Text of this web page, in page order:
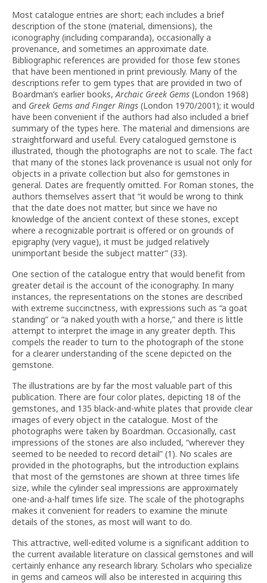
Most catalogue entries are short; each includes a brief
description of the stone (material, dimensions), the
iconography (including comparanda), occasionally a
provenance, and sometimes an approximate date.
Bibliographic references are provided for those few stones
that have been mentioned in print previously. Many of the
descriptions refer to gem types that are provided in two of
Boardman’s earlier books,Archaic Greek Gems (London 1968)
and Greek Gems and Finger Rings (London 1970/2001); it would
have been convenient if the authors had also included a brief
summary of the types here. The material and dimensions are
straightforward and useful. Every catalogued gemstone is
illustrated, though the photographs are not to scale. The fact
that many of the stones lack provenance is usual not only for
objects in a private collection but also for gemstones in
general. Dates are frequently omitted. For Roman stones, the
authors themselves assert that “it would be wrong to think
that the date does not matter, but since we have no
knowledge of the ancient context of these stones, except
where a recognizable portrait is offered or on grounds of
epigraphy (very vague), it must be judged relatively
unimportant beside the subject matter” (33).
One section of the catalogue entry that would benefit from
greater detail is the account of the iconography. In many
instances, the representations on the stones are described
with extreme succinctness, with expressions such as “a goat
standing” or “a naked youth with a horse,” and there is little
attempt to interpret the image in any greater depth. This
compels the reader to turn to the photograph of the stone
for a clearer understanding of the scene depicted on the
gemstone.
The illustrations are by far the most valuable part of this
publication. There are four color plates, depicting 18 of the
gemstones, and 135 black-and-white plates that provide clear
images of every object in the catalogue. Most of the
photographs were taken by Boardman. Occasionally, cast
impressions of the stones are also included, “wherever they
seemed to be needed to record detail” (1). No scales are
provided in the photographs, but the introduction explains
that most of the gemstones are shown at three times life
size, while the cylinder seal impressions are approximately
one-and-a-half times life size. The scale of the photographs
makes it convenient for readers to examine the minute
details of the stones, as most will want to do.
This attractive, well-edited volume is a significant addition to
the current available literature on classical gemstones and will
certainly enhance any research library. Scholars who specialize
in gems and cameos will also be interested in acquiring this